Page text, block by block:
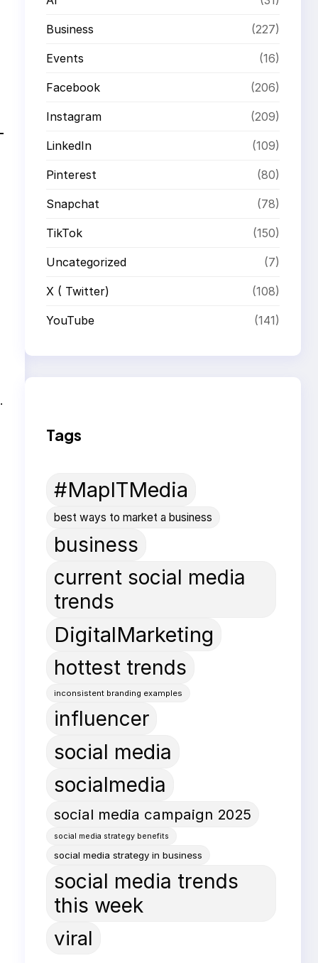
Business (227)
Events (16)
Facebook (206)
Instagram (209)
LinkedIn (109)
Pinterest (80)
Snapchat (78)
TikTok (150)
Uncategorized (7)
X ( Twitter) (108)
YouTube (141)
Tags
#MapITMedia
best ways to market a business
business
current social media
trends
DigitalMarketing
hottest trends
inconsistent branding examples
influencer
social media
socialmedia
social media campaign 2025
social media strategy benefits
social media strategy in business
social media trends
this week
viral